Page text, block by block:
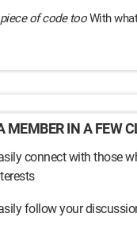
of code tooWith
MEMBER IN A FEW
connect with those
follow your